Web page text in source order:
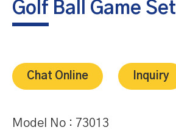
Golf Ball Game Set
Chat Online Inquiry
Model No : 73013